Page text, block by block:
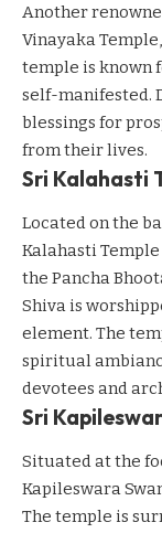
Another
Vinayaka
temple is known
self-manifested.
blessings for
from their lives.
Sri Kalahasti
Located on the
Kalahasti
the Pancha
Shiva is
element. The
spiritual
devotees and
Sri
Situated at the
Kapileswara
The temple is